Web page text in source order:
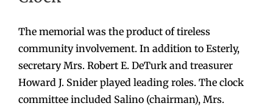
The memorial was the product of tireless
community involvement. In addition to Esterly,
secretary Mrs. Robert E. DeTurk and treasurer
Howard J. Snider played leading roles. The clock
committee included Salino (chairman), Mrs.